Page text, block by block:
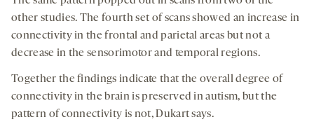
other studies. The fourth set of scans showed an increase in
connectivity in the frontal and parietal areas but not a
decrease in the sensorimotor and temporal regions.
Together the findings indicate that the overall degree of
connectivity in the brain is preserved in autism, but the
pattern of connectivity is not, Dukart says.